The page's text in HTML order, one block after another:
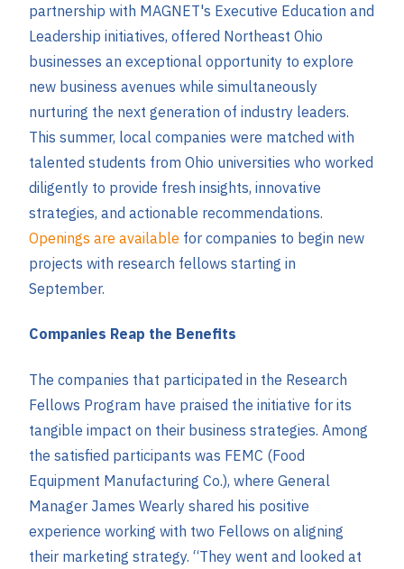
partnership with MAGNET's Executive Education and
Leadership initiatives, offered Northeast Ohio
businesses an exceptional opportunity to explore
new business avenues while simultaneously
nurturing the next generation of industry leaders.
This summer, local companies were matched with
talented students from Ohio universities who worked
diligently to provide fresh insights, innovative
strategies, and actionable recommendations.
Openings are available for companies to begin new
projects with research fellows starting in
September.
Companies Reap the Benefits
The companies that participated in the Research
Fellows Program have praised the initiative for its
tangible impact on their business strategies. Among
the satisfied participants was FEMC (Food
Equipment Manufacturing Co.), where General
Manager James Wearly shared his positive
experience working with two Fellows on aligning
their marketing strategy. “They went and looked at